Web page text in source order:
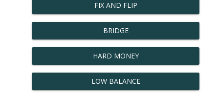
FIX AND FLIP
BRIDGE
HARD MONEY
LOW BALANCE